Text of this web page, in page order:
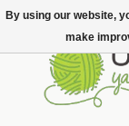
By using our website,
make